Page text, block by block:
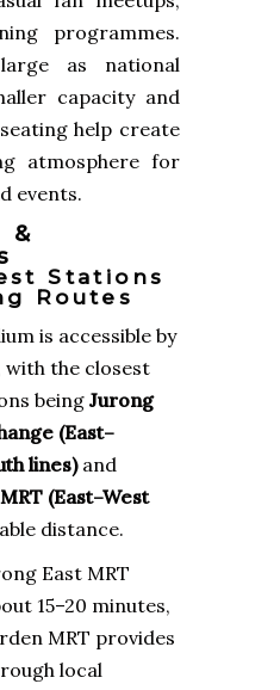
programmes.
as national
capacity and
help create
atmosphere for
events.
&
Stations
Routes
is accessible by
the closest
being Jurong
(East–
lines)and
(East–West
distance.
East MRT
15–20 minutes,
MRT provides
local